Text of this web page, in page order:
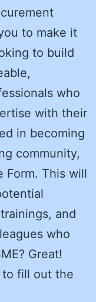
to make it
to build
who
with their
in becoming
community,
Form. This will
and
who
Great!
to fill out the